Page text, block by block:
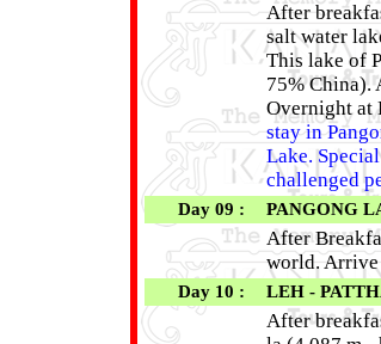
After
salt water
This lake of
75% China).
Overnight at
stay in
Lake.
challenged
Day 09 : PANGONG
After
world. Arrive
Day 10 : LEH -
After